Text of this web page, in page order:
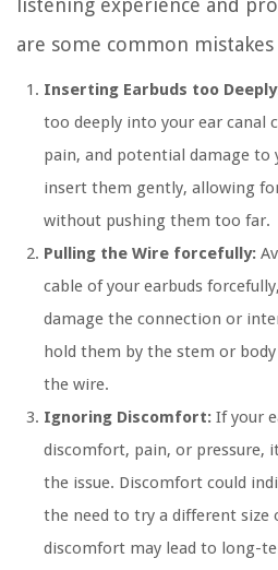
listening experience and
are some common
Inserting Earbuds too
too deeply into your ear canal
pain, and potential damage to
insert them gently, allowing
without pushing them too far.
Pulling the Wire forcefully:
cable of your earbuds
damage the connection or
hold them by the stem or
the wire.
Ignoring Discomfort: If your
discomfort, pain, or pressure,
the issue. Discomfort could
the need to try a different size
discomfort may lead to long-